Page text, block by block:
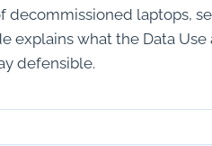
decommissioned laptops,
explains what the Data Use
defensible.